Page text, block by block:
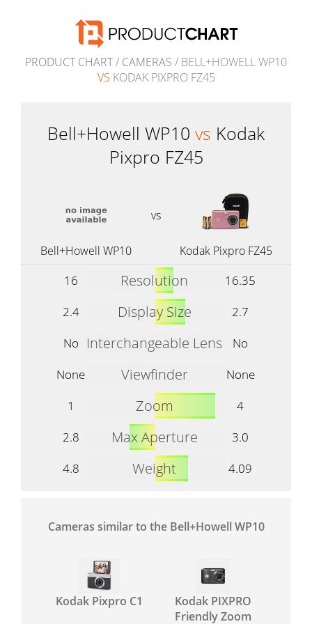
PRODUCT CHART/ CAMERAS / BELL+HOWELL WP10
VS KODAK PIXPRO FZ45
Bell+Howell WP10 vs Kodak
Pixpro FZ45
vs
Bell+Howell WP10 Kodak Pixpro FZ45
16 Resolution
16.35
2.4
Display Size
2.7
No
Interchangeable Lens
No
None
Viewfinder
None
1
Zoom
4
2.8
Max Aperture
3.0
4.8
Weight 4.09
Cameras similar to the Bell+Howell WP10
Kodak Pixpro C1
Kodak PIXPRO
Friendly Zoom